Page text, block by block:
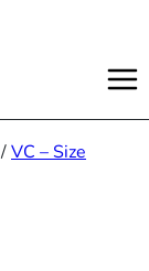
/VC – Size